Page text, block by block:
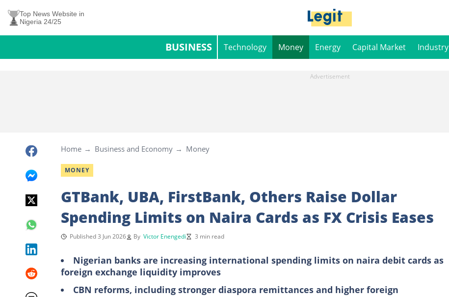
Top News Website in
Nigeria 24/25
BUSINESS Technology Money Energy Capital Market Industry
Home Business and Economy Money
MONEY
GTBank, UBA, FirstBank, Others Raise Dollar
Spending Limits on Naira Cards as FX Crisis Eases
Published 3 Jun 2026 By Victor Enengedi 3 min read
Nigerian banks are increasing international spending limits on naira debit cards as
foreign exchange liquidity improves
CBN reforms, including stronger diaspora remittances and higher foreign